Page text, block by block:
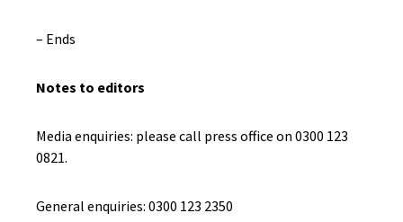
– Ends
Notes to editors
Media enquiries: please call press office on 0300 123
0821.
General enquiries: 0300 123 2350